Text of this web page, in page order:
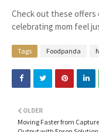
Check out these offers
celebrating mom feel
Tags Foodpanda
OLDER
Moving Faster from